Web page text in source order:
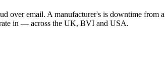
over email. A manufacturer's is downtime
in — across the UK, BVI and USA.